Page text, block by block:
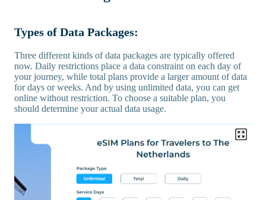
Types of Data Packages:
Three different kinds of data packages are typically offered
now. Daily restrictions place a data constraint on each day of
your journey, while total plans provide a larger amount of data
for days or weeks. And by using unlimited data, you can get
online without restriction. To choose a suitable plan, you
should determine your actual data usage.